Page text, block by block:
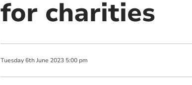
for charities
Tuesday 6th June 2023 5:00 pm